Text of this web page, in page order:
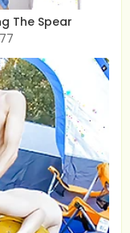
The Spear